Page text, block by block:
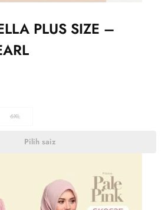
PLUS SIZE –
6XL
Pilih saiz